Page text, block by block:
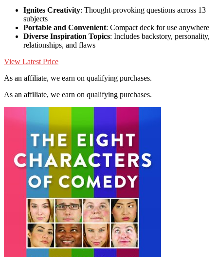
Ignites Creativity: Thought-provoking questions across 13
subjects
Portable and Convenient: Compact deck for use anywhere
Diverse Inspiration Topics: Includes backstory, personality,
relationships, and flaws
View Latest Price
As an affiliate, we earn on qualifying purchases.
As an affiliate, we earn on qualifying purchases.